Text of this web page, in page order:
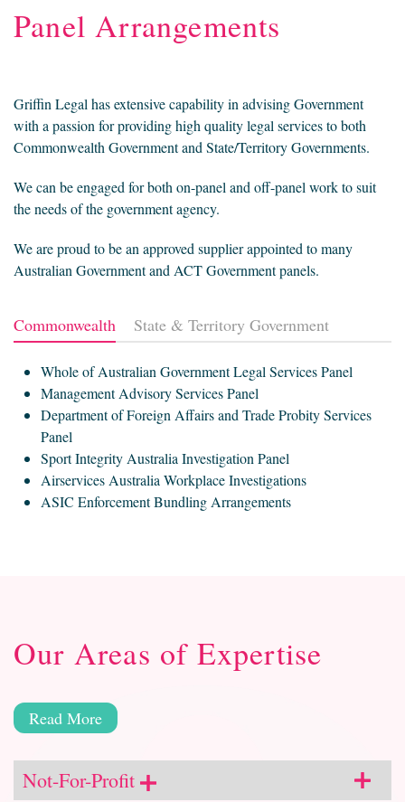
Panel Arrangements
Griffin Legal has extensive capability in advising Government
with a passion for providing high quality legal services to both
Commonwealth Government and State/Territory Governments.
We can be engaged for both on-panel and off-panel work to suit
the needs of the government agency.
We are proud to be an approved supplier appointed to many
Australian Government and ACT Government panels.
Commonwealth State & Territory Government
Whole of Australian Government Legal Services Panel
Management Advisory Services Panel
Department of Foreign Affairs and Trade Probity Services
Panel
Sport Integrity Australia Investigation Panel
Airservices Australia Workplace Investigations
ASIC Enforcement Bundling Arrangements
Our Areas of Expertise
Read More
Not-For-Profit